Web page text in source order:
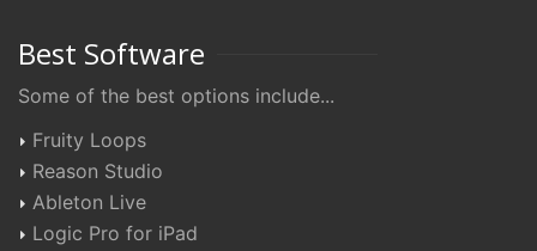
Best Software
Some of the best options include...
Fruity Loops
Reason Studio
Ableton Live
Logic Pro for iPad